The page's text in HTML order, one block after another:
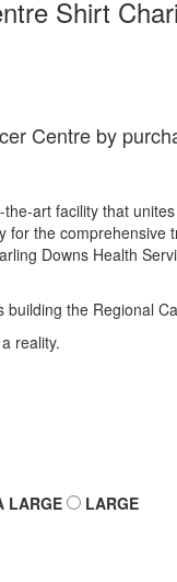
Shirt
Centre by
art facility that
for the comprehensive
Downs Health
the Regional
reality.
LARGE
LARGE